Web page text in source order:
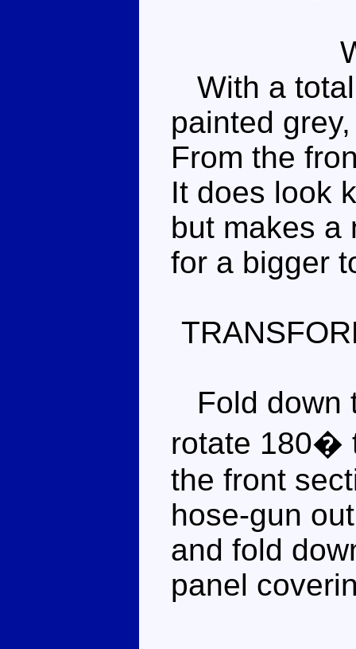
With a
painted
From the
It does look
but makes a
for a bigger
Fold down
rotate 180�
the front
hose-gun
and fold
panel